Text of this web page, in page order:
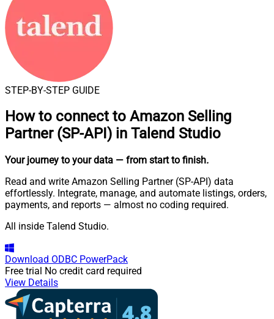
STEP-BY-STEP GUIDE
How to connect to Amazon Selling
Partner (SP-API) in Talend Studio
Your journey to your data — from start to finish.
Read and write Amazon Selling Partner (SP-API) data
effortlessly. Integrate, manage, and automate listings, orders,
payments, and reports — almost no coding required.
All inside Talend Studio.
Download ODBC PowerPack
Free trial No credit card required
View Details